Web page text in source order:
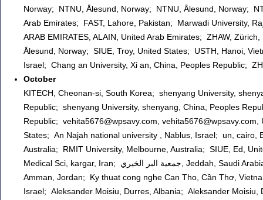
Norway; NTNU, Ålesund, Norway; NTNU, Ålesund, Norway;
Arab Emirates; FAST, Lahore, Pakistan; Marwadi University,
ARAB EMIRATES, ALAIN, United Arab Emirates; ZHAW,
Ålesund, Norway; SIUE, Troy, United States; USTH, Hanoi,
Israel; Chang an University, Xi an, China, Peoples Republic;
October
KITECH, Cheonan-si, South Korea; shenyang University,
Republic; shenyang University, shenyang, China, Peoples
Republic; vehita5676@wpsavy.com,
States; An Najah national university , Nablus, Israel; un,
Australia; RMIT University, Melbourne, Australia; SIUE, Ed,
Medical Sci, kargar, Iran; جمعية البر الخيري, Jeddah, Saudi Arabia; Dai hoc KT - CN Can Tho, Can Tho, Vietnam; ALzyatoonah University,
Amman, Jordan; Ky thuat cong nghe Can Tho, Cần Thơ,
Israel; Aleksander Moisiu, Durres, Albania; Aleksander